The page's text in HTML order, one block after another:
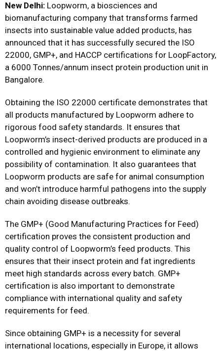
New Delhi: Loopworm, a biosciences and
biomanufacturing company that transforms farmed
insects into sustainable value added products, has
announced that it has successfully secured the ISO
22000, GMP+, and HACCP certifications for LoopFactory,
a 6000 Tonnes/annum insect protein production unit in
Bangalore.
Obtaining the ISO 22000 certificate demonstrates that
all products manufactured by Loopworm adhere to
rigorous food safety standards. It ensures that
Loopworm’s insect-derived products are produced in a
controlled and hygienic environment to eliminate any
possibility of contamination. It also guarantees that
Loopworm products are safe for animal consumption
and won’t introduce harmful pathogens into the supply
chain avoiding disease outbreaks.
The GMP+ (Good Manufacturing Practices for Feed)
certification proves the consistent production and
quality control of Loopworm’s feed products. This
ensures that their insect protein and fat ingredients
meet high standards across every batch. GMP+
certification is also important to demonstrate
compliance with international quality and safety
requirements for feed.
Since obtaining GMP+ is a necessity for several
international locations, especially in Europe, it allows